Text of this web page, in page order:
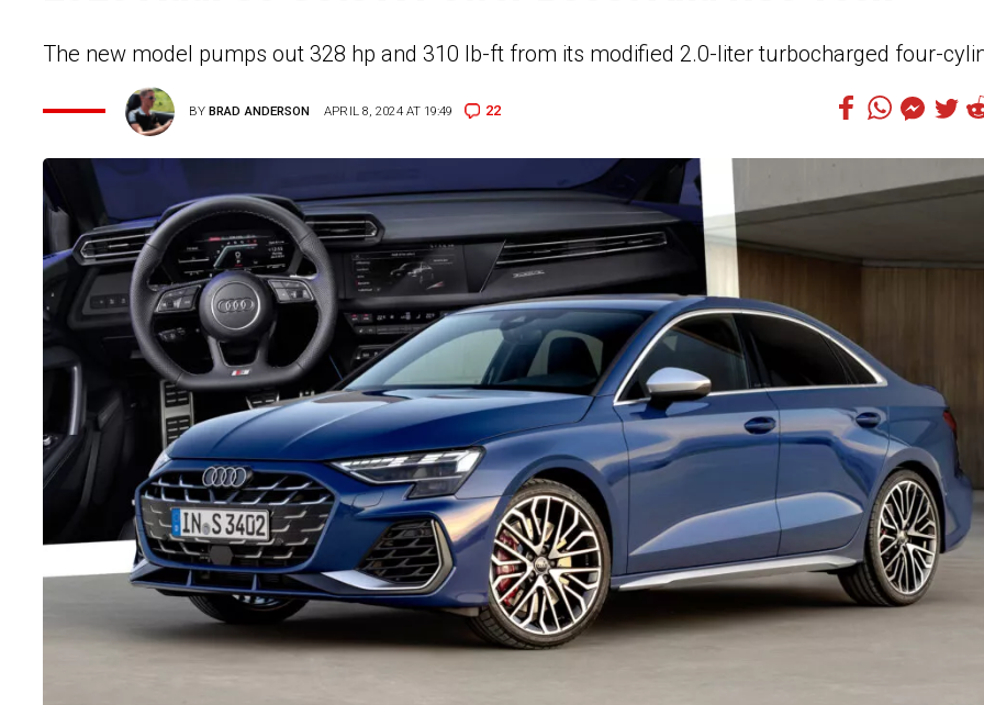
The new model pumps out 328 hp and 310 lb-ft from its modified 2.0-liter turbocharged four-
BYBRAD ANDERSON APRIL 8, 2024 AT 19:49 22